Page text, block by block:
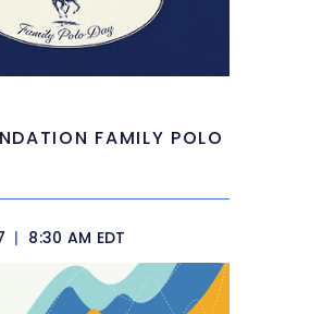
FAMILY POLO
| 8:30 AM EDT